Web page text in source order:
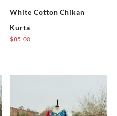
White Cotton Chikan
Kurta
$85.00
has
variants.